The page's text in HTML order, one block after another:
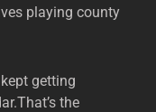
playing county
getting
the